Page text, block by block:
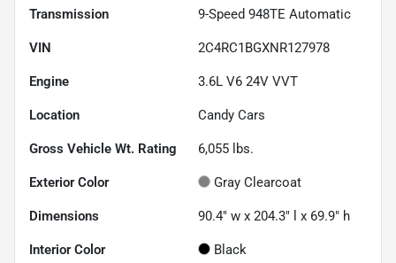
Transmission 9-Speed 948TE Automatic
VIN 2C4RC1BGXNR127978
Engine 3.6L V6 24V VVT
Location Candy Cars
Gross Vehicle Wt. Rating 6,055 lbs.
Exterior Color Gray Clearcoat
Dimensions 90.4" w x 204.3" l x 69.9" h
Interior Color Black